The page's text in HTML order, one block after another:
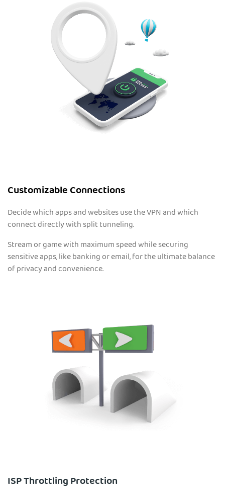
Customizable Connections
Decide which apps and websites use the VPN and which
connect directly with split tunneling.
Stream or game with maximum speed while securing
sensitive apps, like banking or email, for the ultimate balance
of privacy and convenience.
ISP Throttling Protection